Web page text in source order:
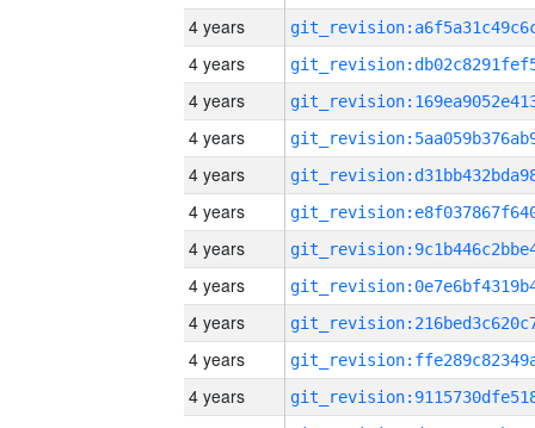
4 years
4 years
4 years
4 years
4 years
4 years
4 years
4 years
4 years
4 years
4 years